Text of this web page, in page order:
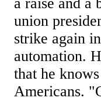
a raise and a
union
strike again
automation.
that he
Americans.